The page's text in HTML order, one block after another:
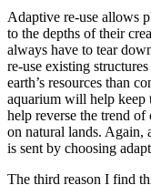
Adaptive re-use allows
to the depths of their
always have to tear
re-use existing
earth’s resources than
aquarium will help
help reverse the trend
on natural lands. Again,
is sent by choosing
The third reason I find